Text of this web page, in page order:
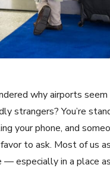
why airports
strangers? You’re
your phone, and
to ask. Most of us
especially in a place